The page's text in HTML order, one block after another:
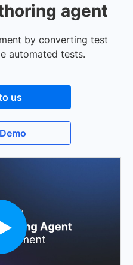
agent
by converting test
automated tests.
us